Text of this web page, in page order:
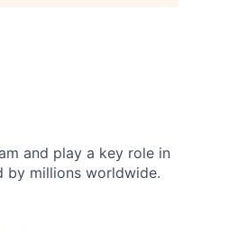
and play a key role in
by millions worldwide.